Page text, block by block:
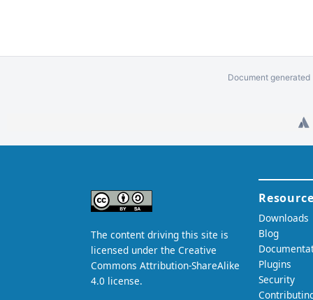
Document generated